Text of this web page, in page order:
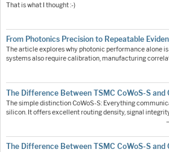
That is what I thought :-)
From Photonics Precision to Repeatable
The article explores why photonic performance alone
systems also require calibration, manufacturing
The Difference Between TSMC CoWoS-S and
The simple distinction CoWoS-S: Everything
silicon. It offers excellent routing density, signal
The Difference Between TSMC CoWoS-S and